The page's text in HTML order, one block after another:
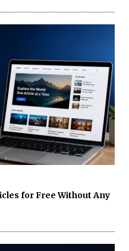
for Free Without Any